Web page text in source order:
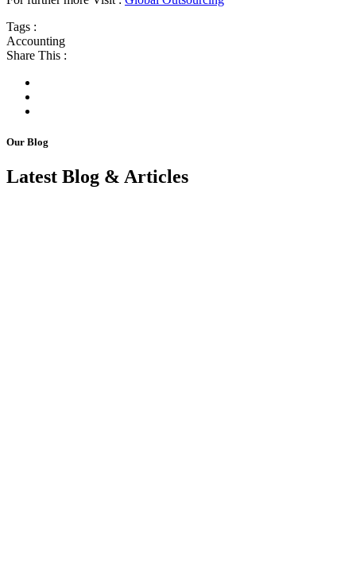
Tags :
Accounting
Share This :
Our Blog
Latest Blog & Articles